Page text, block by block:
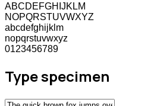
ABCDEFGHIJKLM
NOPQRSTUVWXYZ
abcdefghijklm
nopqrstuvwxyz
0123456789
Type specimen